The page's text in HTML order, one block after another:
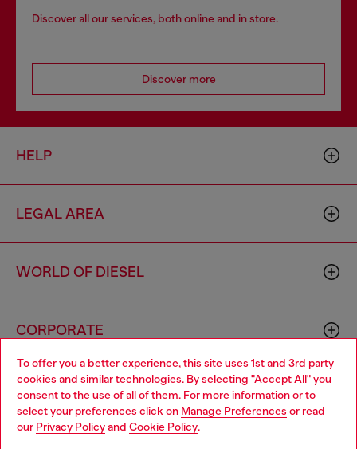
To offer you a better experience, this site uses 1st and 3rd party
cookies and similar technologies. By selecting "Accept All" you
consent to the use of all of them. For more information or to
select your preferences click on Manage Preferences or read
our Privacy Policyand Cookie Policy.
Discover all our services, both online and in store.
Discover more
HELP
LEGAL AREA
WORLD OF DIESEL
CORPORATE
Choose your location
You are currently browsing Armenia website, but it seems you
may be based in United States